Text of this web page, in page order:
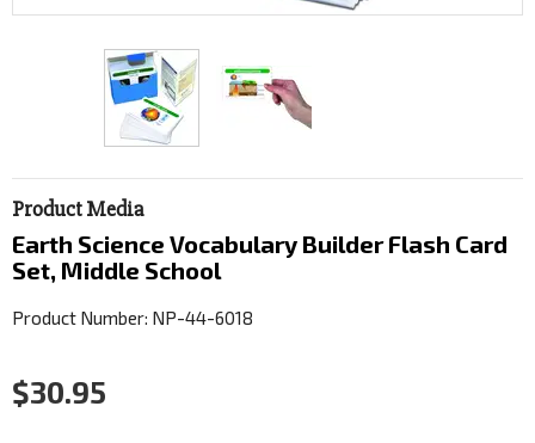
Product Media
Earth Science Vocabulary Builder Flash Card
Set, Middle School
Product Number: NP-44-6018
$30.95